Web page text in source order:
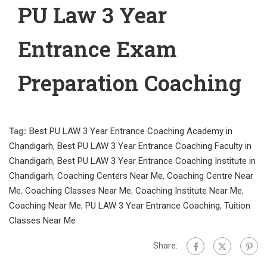
PU Law 3 Year
Entrance Exam
Preparation Coaching
Tag: Best PU LAW 3 Year Entrance Coaching Academy in
Chandigarh, Best PU LAW 3 Year Entrance Coaching Faculty in
Chandigarh, Best PU LAW 3 Year Entrance Coaching Institute in
Chandigarh, Coaching Centers Near Me, Coaching Centre Near
Me, Coaching Classes Near Me, Coaching Institute Near Me,
Coaching Near Me, PU LAW 3 Year Entrance Coaching, Tuition
Classes Near Me
Share: